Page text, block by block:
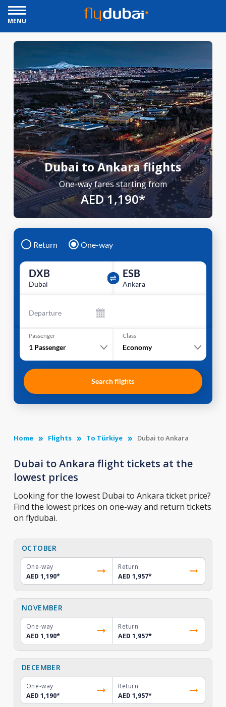
MENU
Dubai to Ankara flights
One-way fares starting from
AED 1,190*
Return One-way
DXB
Dubai
ESB
Ankara
Departure
Passenger
1 Passenger
Class
Economy
Search flights
Home Flights To Türkiye Dubai to Ankara
Dubai to Ankara flight tickets at the
lowest prices
Looking for the lowest Dubai to Ankara ticket price?
Find the lowest prices on one-way and return tickets
on flydubai.
OCTOBER
One-way
AED 1,190*
Return
AED 1,957*
NOVEMBER
One-way
AED 1,190*
Return
AED 1,957*
DECEMBER
One-way
AED 1,190*
Return
AED 1,957*